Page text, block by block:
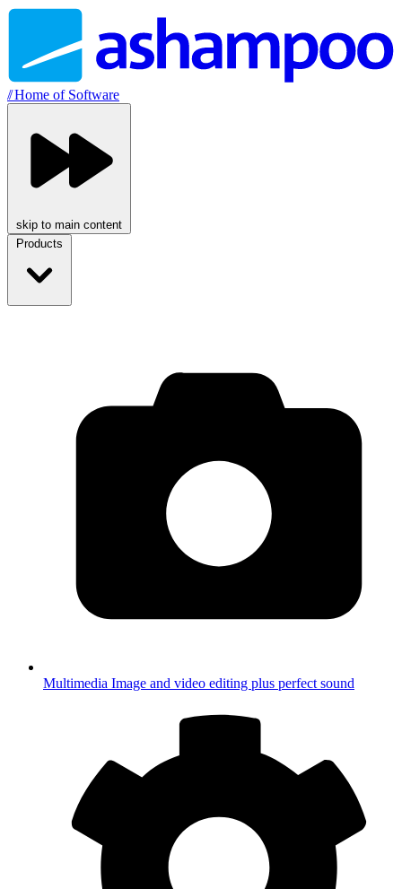
//Home of Software
skip to main content
Products
Multimedia Image and video editing plus perfect sound